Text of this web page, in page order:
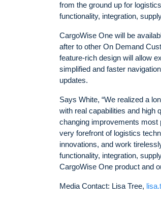
from the ground up for
functionality, integration,
CargoWise One will be
after to other On Demand
feature-rich design will allow
simplified and faster
updates.
Says White, “We realized a
with real capabilities and high
changing improvements most
very forefront of logistics
innovations, and work
functionality, integration,
CargoWise One product and
Media Contact: Lisa Tree,